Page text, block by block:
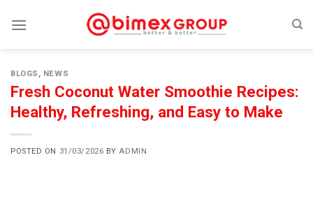
BLOGS , NEWS
Fresh Coconut Water Smoothie Recipes:
Healthy, Refreshing, and Easy to Make
POSTED ON 31/03/2026 BY ADMIN